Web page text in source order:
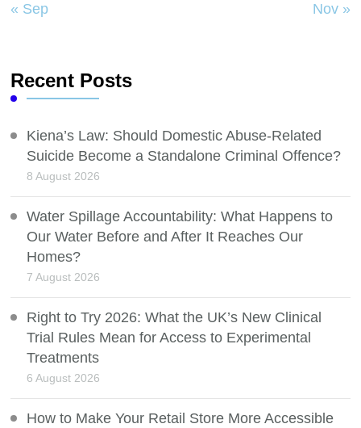
« Sep Nov »
Recent Posts
Kiena’s Law: Should Domestic Abuse-Related
Suicide Become a Standalone Criminal Offence?
8 August 2026
Water Spillage Accountability: What Happens to
Our Water Before and After It Reaches Our
Homes?
7 August 2026
Right to Try 2026: What the UK’s New Clinical
Trial Rules Mean for Access to Experimental
Treatments
6 August 2026
How to Make Your Retail Store More Accessible